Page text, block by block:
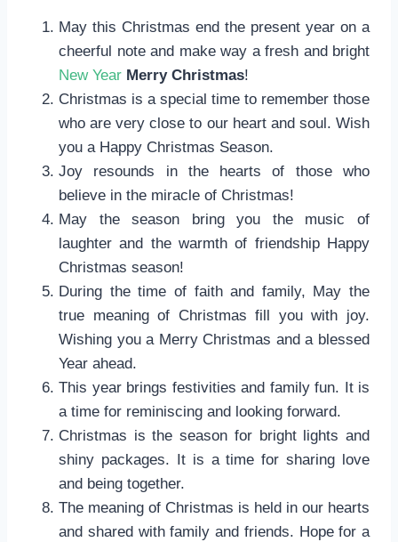
May this Christmas end the present year on a
cheerful note and make way a fresh and bright
New Year Merry Christmas!
Christmas is a special time to remember those
who are very close to our heart and soul. Wish
you a Happy Christmas Season.
Joy resounds in the hearts of those who
believe in the miracle of Christmas!
May the season bring you the music of
laughter and the warmth of friendship Happy
Christmas season!
During the time of faith and family, May the
true meaning of Christmas fill you with joy.
Wishing you a Merry Christmas and a blessed
Year ahead.
This year brings festivities and family fun. It is
a time for reminiscing and looking forward.
Christmas is the season for bright lights and
shiny packages. It is a time for sharing love
and being together.
The meaning of Christmas is held in our hearts
and shared with family and friends. Hope for a